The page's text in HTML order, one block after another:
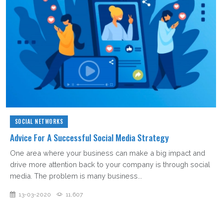
SOCIAL NETWORKS
Advice For A Successful Social Media Strategy
One area where your business can make a big impact and
drive more attention back to your company is through social
media. The problem is many business...
13-03-2020 11,607